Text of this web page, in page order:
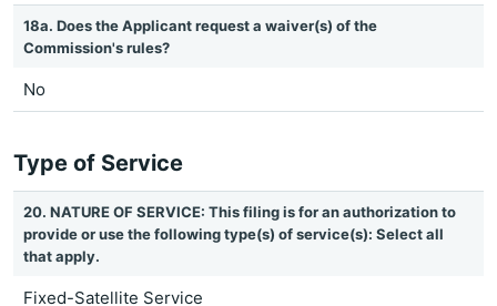
18a. Does the Applicant request a waiver(s) of the
Commission's rules?
No
Type of Service
20. NATURE OF SERVICE: This filing is for an authorization to
provide or use the following type(s) of service(s): Select all
that apply.
Fixed-Satellite Service